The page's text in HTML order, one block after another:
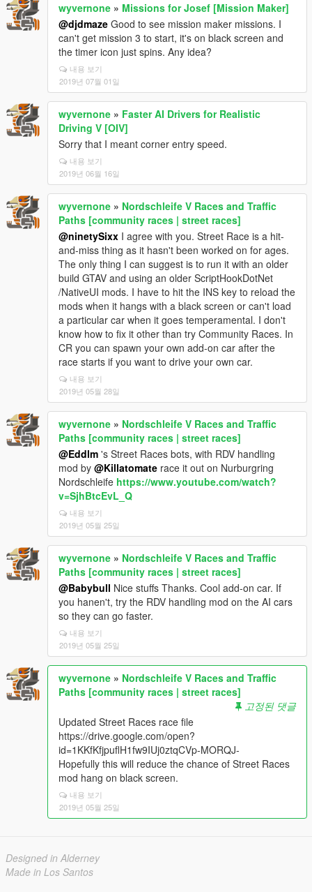
wyvernone » Missions for Josef [Mission Maker]
@djdmaze Good to see mission maker missions. I
can't get mission 3 to start, it's on black screen and
the timer icon just spins. Any idea?
내용 보기
2019년 07월 01일
wyvernone » Faster AI Drivers for Realistic
Driving V [OIV]
Sorry that I meant corner entry speed.
내용 보기
2019년 06월 16일
wyvernone » Nordschleife V Races and Traffic
Paths [community races | street races]
@ninetySixx I agree with you. Street Race is a hit-
and-miss thing as it hasn't been worked on for ages.
The only thing I can suggest is to run it with an older
build GTAV and using an older ScriptHookDotNet
/NativeUI mods. I have to hit the INS key to reload the
mods when it hangs with a black screen or can't load
a particular car when it goes temperamental. I don't
know how to fix it other than try Community Races. In
CR you can spawn your own add-on car after the
race starts if you want to drive your own car.
내용 보기
2019년 05월 28일
wyvernone » Nordschleife V Races and Traffic
Paths [community races | street races]
@Eddlm 's Street Races bots, with RDV handling
mod by @Killatomate race it out on Nurburgring
Nordschleife https://www.youtube.com/watch?
v=SjhBtcEvL_Q
내용 보기
2019년 05월 25일
wyvernone » Nordschleife V Races and Traffic
Paths [community races | street races]
@Babybull Nice stuffs Thanks. Cool add-on car. If
you hanen't, try the RDV handling mod on the AI cars
so they can go faster.
내용 보기
2019년 05월 25일
wyvernone » Nordschleife V Races and Traffic
Paths [community races | street races]
고정된 댓글
Updated Street Races race file
https://drive.google.com/open?
id=1KKfKfjpuflH1fw9IUj0ztqCVp-MORQJ-
Hopefully this will reduce the chance of Street Races
mod hang on black screen.
내용 보기
2019년 05월 25일
Designed in Alderney
Made in Los Santos